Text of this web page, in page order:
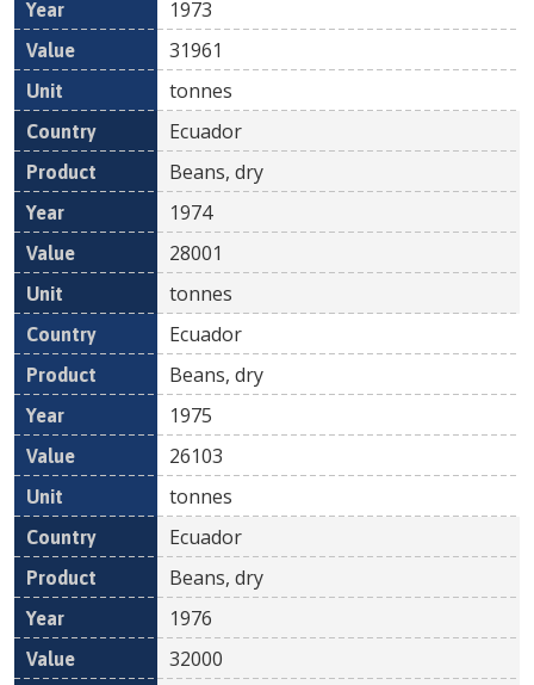
1973
31961
tonnes
Ecuador
Beans, dry
1974
28001
tonnes
Ecuador
Beans, dry
1975
26103
tonnes
Ecuador
Beans, dry
1976
32000